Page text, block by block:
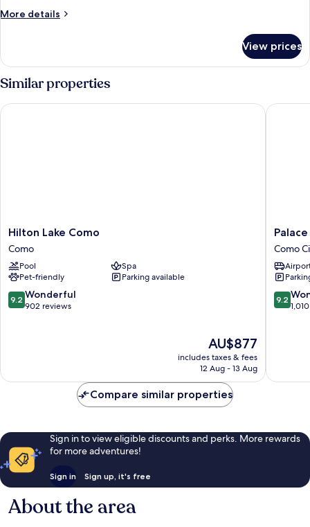
More details
More
Suite,
View
View prices
Similar properties
Hilton
Lake
Como
Como
Hilton Lake Como
Como
Pool
Spa
Pet-friendly
Parking available
9.2
out
9.2 Wonderful
902 reviews
The
price
is
AU$877
includes taxes & fees
12 Aug - 13 Aug
Hilton Lake Como
Palace
Hotel
Como
City
Centre
Como
9.2
out
9.2
Palace
Compare similar properties
Sign in to view eligible discounts and perks. More rewards
for more adventures!
Sign in Sign up, it's free
About the area